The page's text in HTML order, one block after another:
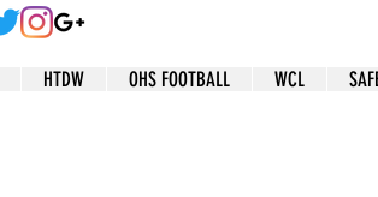
HTDW OHS FOOTBALL WCL